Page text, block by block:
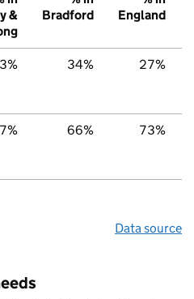
&
Bradford
England
34% 27%
66% 73%
Data source